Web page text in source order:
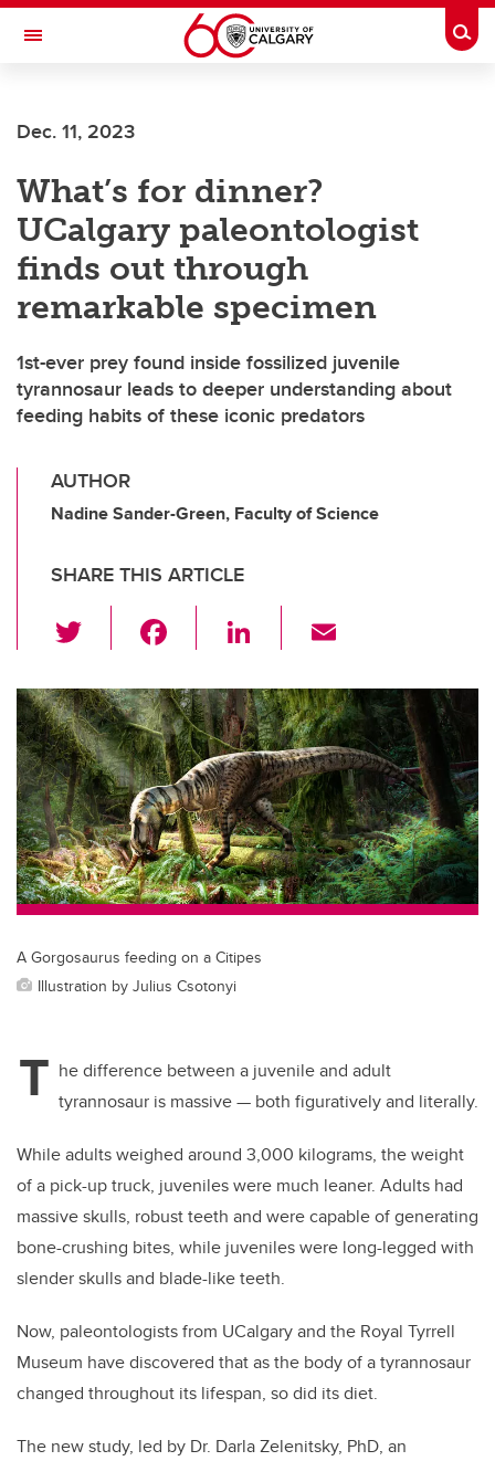
Skip to main content
Toggle Navigation
Dec. 11, 2023
What’s for dinner?
UCalgary paleontologist
finds out through
remarkable specimen
1st-ever prey found inside fossilized juvenile
tyrannosaur leads to deeper understanding about
feeding habits of these iconic predators
AUTHOR
Nadine Sander-Green, Faculty of Science
SHARE THIS ARTICLE
wi
tt
er
c
e
b
o
o
k
Li
k
e
dI
n
ail
A Gorgosaurus feeding on a Citipes
Illustration by Julius Csotonyi
T he difference between a juvenile and adult
tyrannosaur is massive — both figuratively and literally.
While adults weighed around 3,000 kilograms, the weight
of a pick-up truck, juveniles were much leaner. Adults had
massive skulls, robust teeth and were capable of generating
bone-crushing bites, while juveniles were long-legged with
slender skulls and blade-like teeth.
Now, paleontologists from UCalgary and the Royal Tyrrell
Museum have discovered that as the body of a tyrannosaur
changed throughout its lifespan, so did its diet.
The new study, led by Dr. Darla Zelenitsky, PhD, an